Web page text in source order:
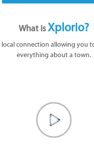
What isXplorio?
connection allowing you
everything about a town.